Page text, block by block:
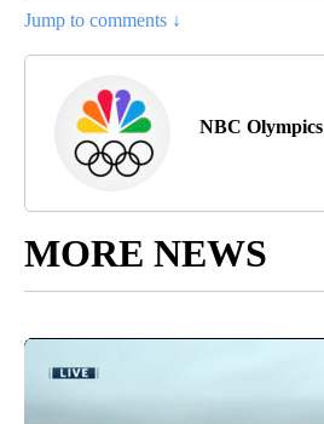
Jump to comments ↓
NBC Olympics
MORE NEWS